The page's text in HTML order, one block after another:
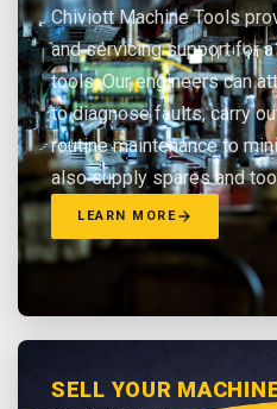
Chiviott Machine Tools
and servicing support for
tools. Our engineers can
to diagnose faults, carry
routine maintenance to
also supply spares and
LEARN MORE
SELL YOUR